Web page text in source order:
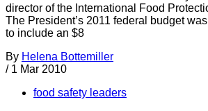
director of the International Food
The President’s 2011 federal budget
to include an $8
By Helena Bottemiller
/ 1 Mar 2010
food safety leaders